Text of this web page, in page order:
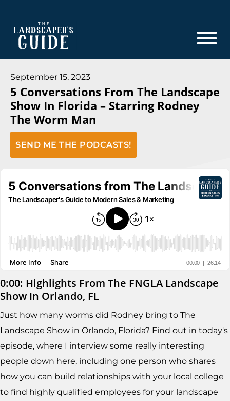
main
footer
The
Guide
The
Landscaper's
Guide
to
Modern
Sales
and
September 15, 2023
5 Conversations From The Landscape
Show In Florida – Starring Rodney
The Worm Man
SEND ME THE PODCASTS!
0:00: Highlights From The FNGLA Landscape
Show In Orlando, FL
Just how many worms did Rodney bring to The
Landscape Show in Orlando, Florida? Find out in today's
episode, where I interview some really interesting
people down here, including one person who shares
how you can build relationships with your local college
to find highly qualified employees for your landscape